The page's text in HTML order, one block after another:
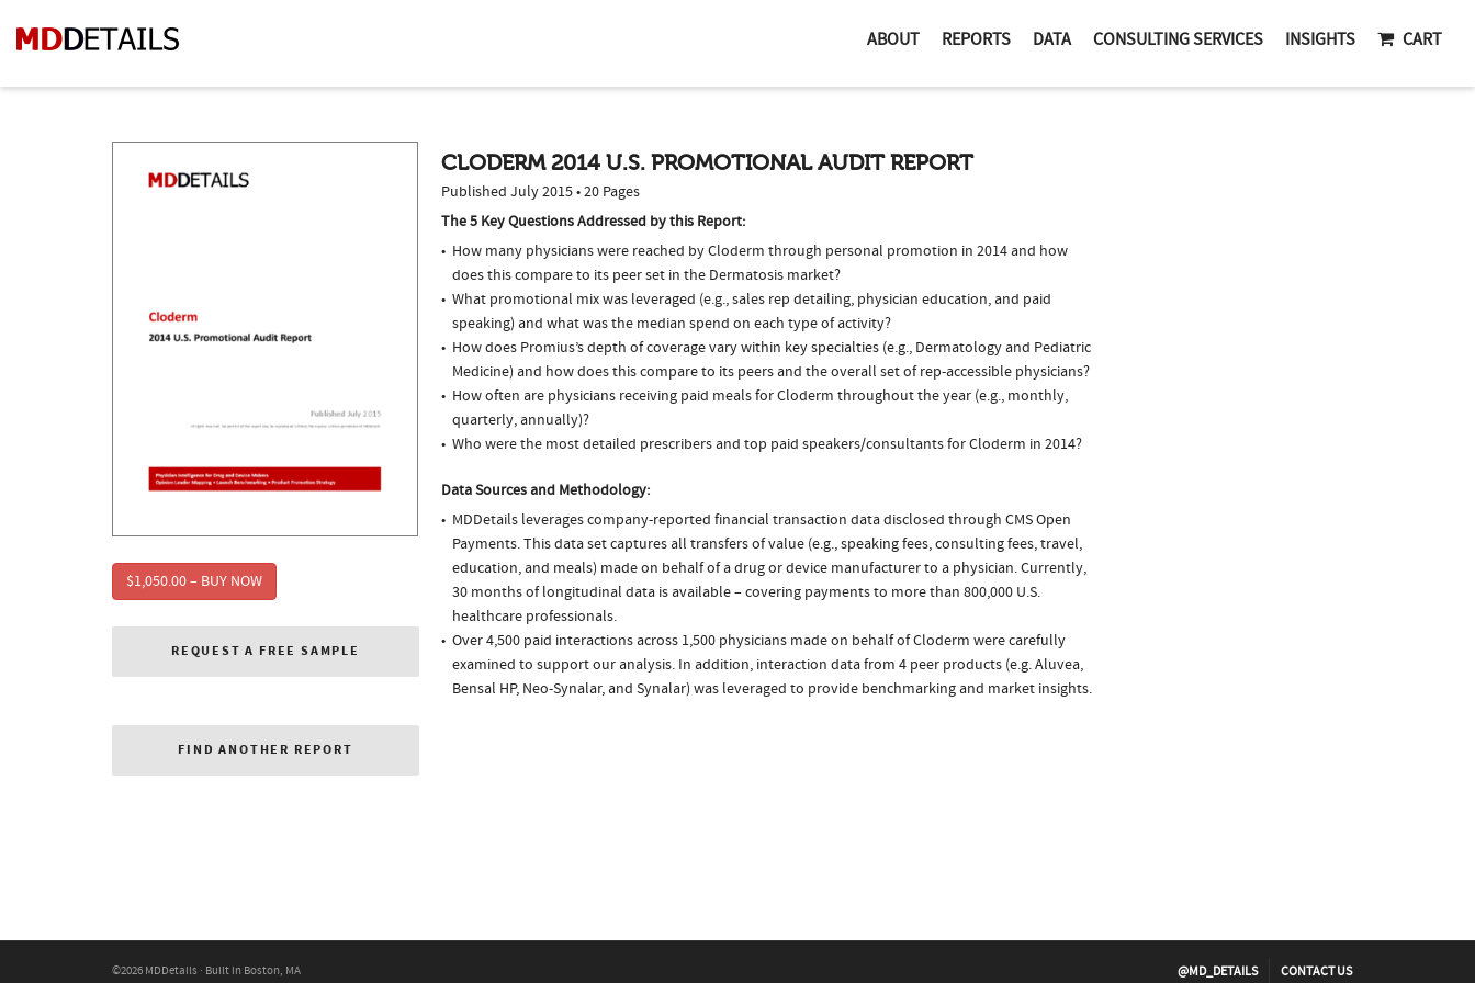
ABOUT REPORTS DATA CONSULTING SERVICES INSIGHTS CART
$1,050.00 – BUY NOW
REQUEST A FREE SAMPLE
FIND ANOTHER REPORT
CLODERM 2014 U.S. PROMOTIONAL AUDIT REPORT
Published July 2015 • 20 Pages
The 5 Key Questions Addressed by this Report:
How many physicians were reached by Cloderm through personal promotion in 2014 and how
does this compare to its peer set in the Dermatosis market?
What promotional mix was leveraged (e.g., sales rep detailing, physician education, and paid
speaking) and what was the median spend on each type of activity?
How does Promius’s depth of coverage vary within key specialties (e.g., Dermatology and Pediatric
Medicine) and how does this compare to its peers and the overall set of rep-accessible physicians?
How often are physicians receiving paid meals for Cloderm throughout the year (e.g., monthly,
quarterly, annually)?
Who were the most detailed prescribers and top paid speakers/consultants for Cloderm in 2014?
Data Sources and Methodology:
MDDetails leverages company-reported financial transaction data disclosed through CMS Open
Payments. This data set captures all transfers of value (e.g., speaking fees, consulting fees, travel,
education, and meals) made on behalf of a drug or device manufacturer to a physician. Currently,
30 months of longitudinal data is available – covering payments to more than 800,000 U.S.
healthcare professionals.
Over 4,500 paid interactions across 1,500 physicians made on behalf of Cloderm were carefully
examined to support our analysis. In addition, interaction data from 4 peer products (e.g. Aluvea,
Bensal HP, Neo-Synalar, and Synalar) was leveraged to provide benchmarking and market insights.
©2026 MDDetails · Built in Boston, MA @MD_DETAILS CONTACT US